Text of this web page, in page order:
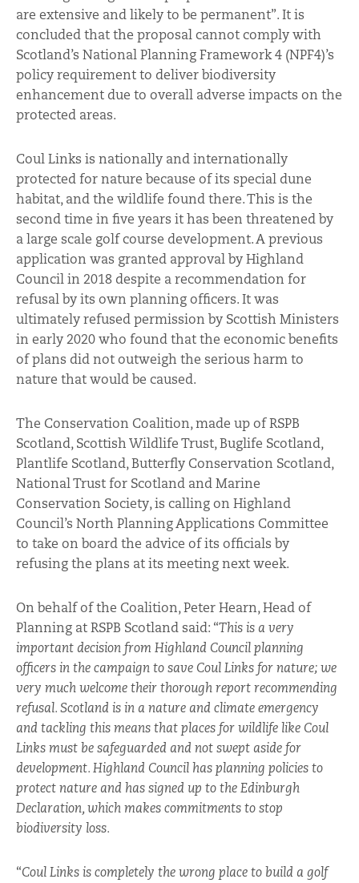
are extensive and likely to be permanent”. It is
concluded that the proposal cannot comply with
Scotland’s National Planning Framework 4 (NPF4)’s
policy requirement to deliver biodiversity
enhancement due to overall adverse impacts on the
protected areas.
Coul Links is nationally and internationally
protected for nature because of its special dune
habitat, and the wildlife found there. This is the
second time in five years it has been threatened by
a large scale golf course development. A previous
application was granted approval by Highland
Council in 2018 despite a recommendation for
refusal by its own planning officers. It was
ultimately refused permission by Scottish Ministers
in early 2020 who found that the economic benefits
of plans did not outweigh the serious harm to
nature that would be caused.
The Conservation Coalition, made up of RSPB
Scotland, Scottish Wildlife Trust, Buglife Scotland,
Plantlife Scotland, Butterfly Conservation Scotland,
National Trust for Scotland and Marine
Conservation Society, is calling on Highland
Council’s North Planning Applications Committee
to take on board the advice of its officials by
refusing the plans at its meeting next week.
On behalf of the Coalition, Peter Hearn, Head of
Planning at RSPB Scotland said: “This is a very
important decision from Highland Council planning
officers in the campaign to save Coul Links for nature; we
very much welcome their thorough report recommending
refusal. Scotland is in a nature and climate emergency
and tackling this means that places for wildlife like Coul
Links must be safeguarded and not swept aside for
development. Highland Council has planning policies to
protect nature and has signed up to the Edinburgh
Declaration, which makes commitments to stop
biodiversity loss.
“Coul Links is completely the wrong place to build a golf